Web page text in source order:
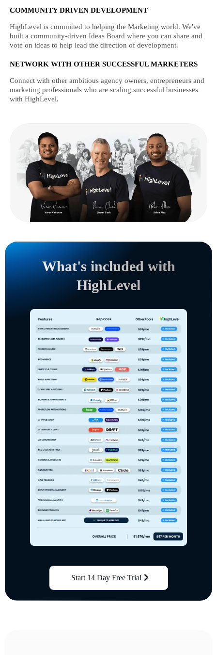
COMMUNITY DRIVEN DEVELOPMENT
HighLevel is committed to helping the Marketing world. We've
built a community-driven Ideas Board where you can share and
vote on ideas to help lead the direction of development.
NETWORK WITH OTHER SUCCESSFUL MARKETERS
Connect with other ambitious agency owners, entrepreneurs and
marketing professionals who are scaling successful businesses
with HighLevel.
What's included with
HighLevel
Start 14 Day Free Trial